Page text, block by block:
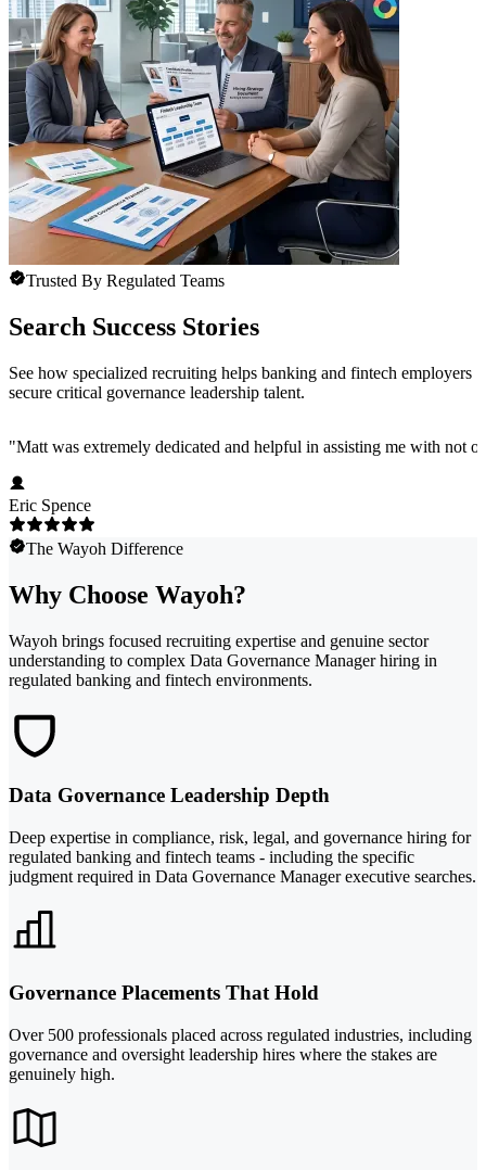
Trusted By Regulated Teams
Search Success Stories
See how specialized recruiting helps banking and fintech employers
secure critical governance leadership talent.
"Matt was extremely dedicated and helpful in assisting me with not
Eric Spence
The Wayoh Difference
Why Choose Wayoh?
Wayoh brings focused recruiting expertise and genuine sector
understanding to complex Data Governance Manager hiring in
regulated banking and fintech environments.
Data Governance Leadership Depth
Deep expertise in compliance, risk, legal, and governance hiring for
regulated banking and fintech teams - including the specific
judgment required in Data Governance Manager executive searches.
Governance Placements That Hold
Over 500 professionals placed across regulated industries, including
governance and oversight leadership hires where the stakes are
genuinely high.